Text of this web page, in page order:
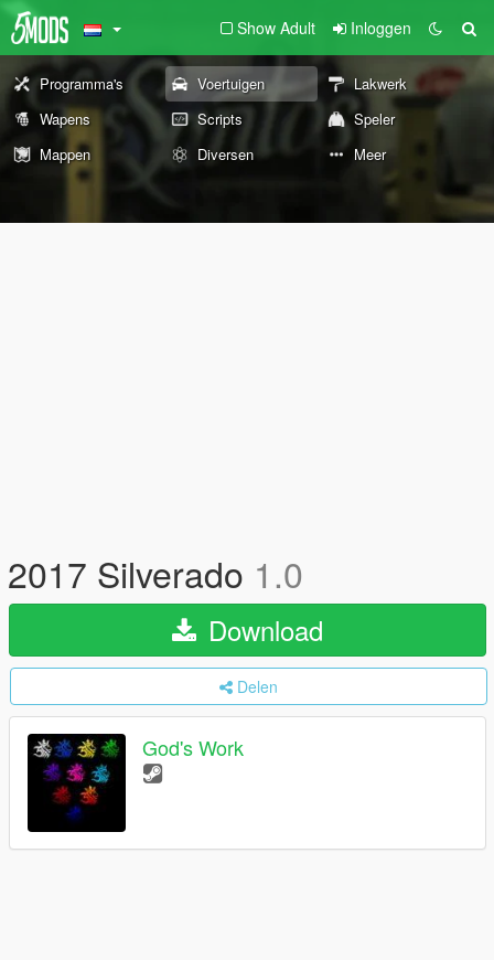
Show Adult Inloggen
Programma's Voertuigen
Lakwerk
Wapens
Scripts
Speler
Mappen
Diversen Meer
2017 Silverado 1.0
Download
Delen
God's Work